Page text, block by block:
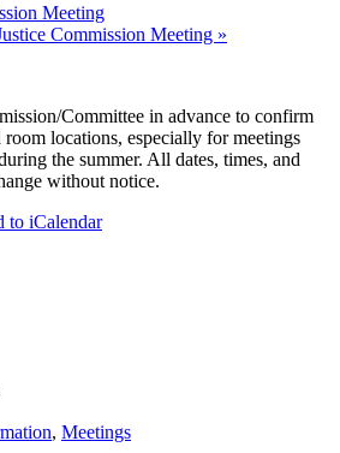
Meeting
Commission Meeting »
Committee in advance to confirm
room locations, especially for meetings
the summer. All dates, times, and
without notice.
to iCalendar
, Meetings